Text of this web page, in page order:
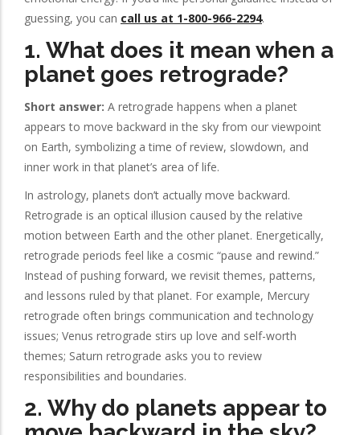
guessing, you can call us at 1-800-966-2294.
1. What does it mean when a
planet goes retrograde?
Short answer: A retrograde happens when a planet
appears to move backward in the sky from our viewpoint
on Earth, symbolizing a time of review, slowdown, and
inner work in that planet’s area of life.
In astrology, planets don’t actually move backward.
Retrograde is an optical illusion caused by the relative
motion between Earth and the other planet. Energetically,
retrograde periods feel like a cosmic “pause and rewind.”
Instead of pushing forward, we revisit themes, patterns,
and lessons ruled by that planet. For example, Mercury
retrograde often brings communication and technology
issues; Venus retrograde stirs up love and self-worth
themes; Saturn retrograde asks you to review
responsibilities and boundaries.
2. Why do planets appear to